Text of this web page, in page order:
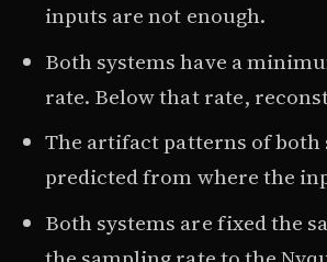
inputs are not enough.
Both systems have a
rate. Below that rate,
The artifact patterns of both
predicted from where the
Both systems are fixed the